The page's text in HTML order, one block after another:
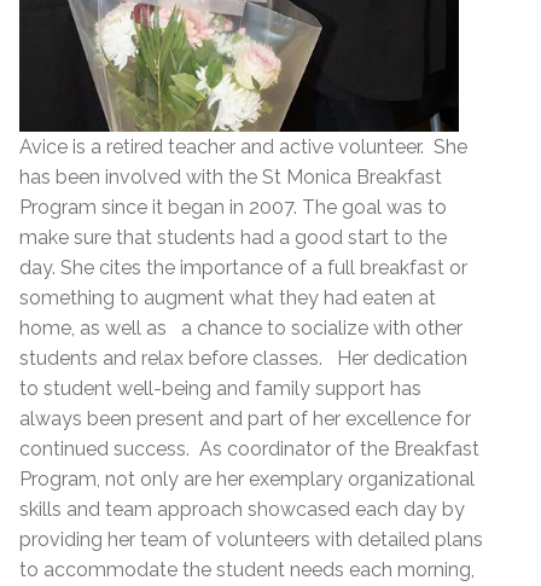
Avice is a retired teacher and active volunteer. She
has been involved with the St Monica Breakfast
Program since it began in 2007. The goal was to
make sure that students had a good start to the
day. She cites the importance of a full breakfast or
something to augment what they had eaten at
home, as well as a chance to socialize with other
students and relax before classes. Her dedication
to student well-being and family support has
always been present and part of her excellence for
continued success. As coordinator of the Breakfast
Program, not only are her exemplary organizational
skills and team approach showcased each day by
providing her team of volunteers with detailed plans
to accommodate the student needs each morning,